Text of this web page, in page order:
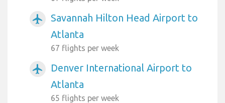
airplanemode_active
Savannah Hilton Head Airport to
Atlanta
67 flights per week
airplanemode_active
Denver International Airport to
Atlanta
65 flights per week